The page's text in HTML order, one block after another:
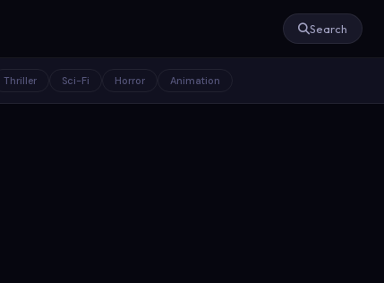
Search
Thriller Sci-Fi Horror Animation